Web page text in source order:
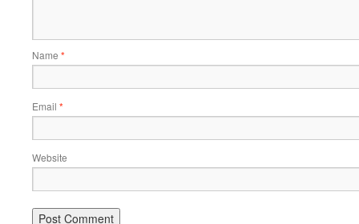
Name *
Email *
Website